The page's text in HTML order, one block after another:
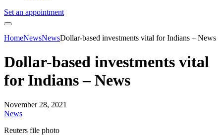
Set an appointment
HomeNewsNewsDollar-based investments vital for Indians – News
Dollar-based investments vital
for Indians – News
November 28, 2021
News
Reuters file photo